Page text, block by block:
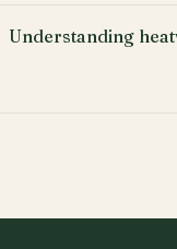
Understanding